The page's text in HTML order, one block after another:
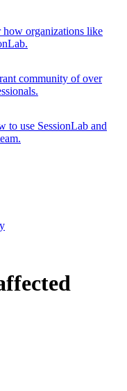
how organizations like
community of over
to use SessionLab and